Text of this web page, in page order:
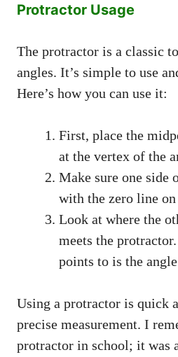
Protractor Usage
The protractor is a classic
angles. It’s simple to use
Here’s how you can use it:
First, place the
at the vertex of the
Make sure one side
with the zero line
Look at where the
meets the
points to is the
Using a protractor is quick
precise measurement. I
protractor in school; it was